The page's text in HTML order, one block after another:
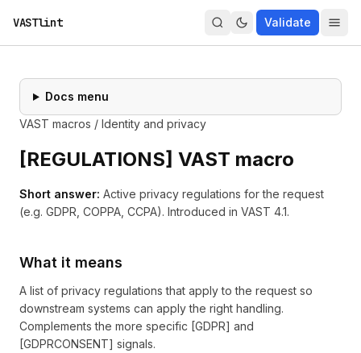
VASTlint Validate
Docs menu
VAST macros / Identity and privacy
[REGULATIONS] VAST macro
Short answer: Active privacy regulations for the request
(e.g. GDPR, COPPA, CCPA). Introduced in VAST 4.1.
What it means
A list of privacy regulations that apply to the request so
downstream systems can apply the right handling.
Complements the more specific [GDPR] and
[GDPRCONSENT] signals.